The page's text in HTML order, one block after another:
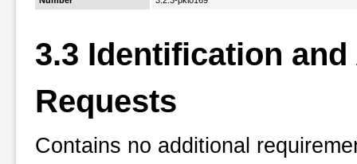
3.3 Identification
Requests
Contains no additional